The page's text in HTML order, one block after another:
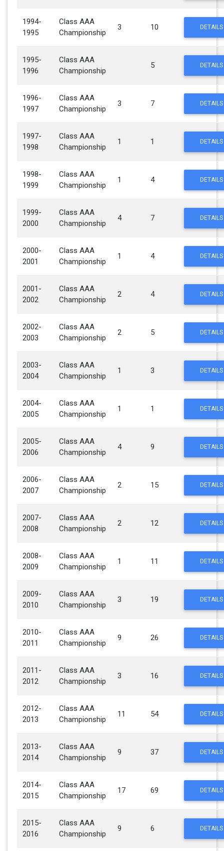
1994-
1995
Class AAA
Championship
3 10 DETAILS
1995-
1996
Class AAA
Championship
5 DETAILS
1996-
1997
Class AAA
Championship
3 7 DETAILS
1997-
1998
Class AAA
Championship
1 1 DETAILS
1998-
1999
Class AAA
Championship
1 4 DETAILS
1999-
2000
Class AAA
Championship
4 7 DETAILS
2000-
2001
Class AAA
Championship
1 4 DETAILS
2001-
2002
Class AAA
Championship
2 4 DETAILS
2002-
2003
Class AAA
Championship
2 5 DETAILS
2003-
2004
Class AAA
Championship
1 3 DETAILS
2004-
2005
Class AAA
Championship
1 1 DETAILS
2005-
2006
Class AAA
Championship
4 9 DETAILS
2006-
2007
Class AAA
Championship
2 15 DETAILS
2007-
2008
Class AAA
Championship
2 12 DETAILS
2008-
2009
Class AAA
Championship
1 11 DETAILS
2009-
2010
Class AAA
Championship
3 19 DETAILS
2010-
2011
Class AAA
Championship
9 26 DETAILS
2011-
2012
Class AAA
Championship
3 16 DETAILS
2012-
2013
Class AAA
Championship
11 54 DETAILS
2013-
2014
Class AAA
Championship
9 37 DETAILS
2014-
2015
Class AAA
Championship
17 69 DETAILS
2015-
2016
Class AAA
Championship
9 6 DETAILS